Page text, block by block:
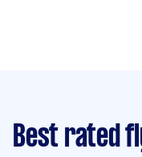
Best rated